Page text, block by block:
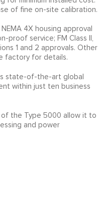
of fine on-site calibration.
4X housing approval
proof service; FM Class II,
1 and 2 approvals. Other
factory for details.
state-of-the-art global
within just ten business
of the Type 5000 allow it to
and power